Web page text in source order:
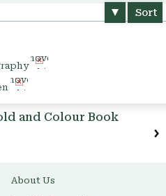
Sort
Remove
This
This
and Colour Book
About Us